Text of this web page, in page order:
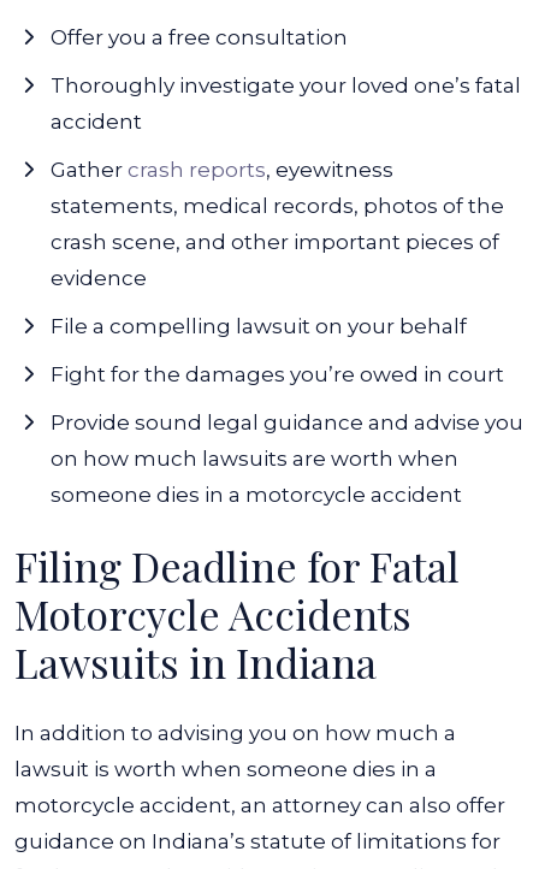
Offer you a free consultation
Thoroughly investigate your loved one’s fatal
accident
Gather crash reports, eyewitness
statements, medical records, photos of the
crash scene, and other important pieces of
evidence
File a compelling lawsuit on your behalf
Fight for the damages you’re owed in court
Provide sound legal guidance and advise you
on how much lawsuits are worth when
someone dies in a motorcycle accident
Filing Deadline for Fatal
Motorcycle Accidents
Lawsuits in Indiana
In addition to advising you on how much a
lawsuit is worth when someone dies in a
motorcycle accident, an attorney can also offer
guidance on Indiana’s statute of limitations for